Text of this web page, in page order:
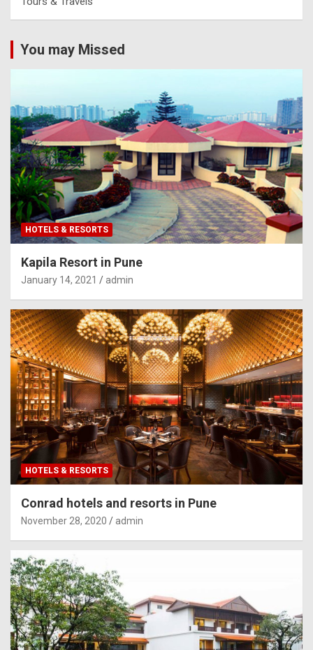
You may Missed
HOTELS & RESORTS
Kapila Resort in Pune
January 14, 2021 admin
HOTELS & RESORTS
Conrad hotels and resorts in Pune
November 28, 2020 admin